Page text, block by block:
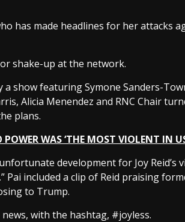
has made headlines for her attacks
shake-up at the network.
a show featuring Symone Sanders-
Alicia Menendez and RNC Chair
plans.
WAS ‘THE MOST VIOLENT IN
development for Joy Reid’s
Pai included a clip of Reid praising
to Trump.
with the hashtag, #joyless.